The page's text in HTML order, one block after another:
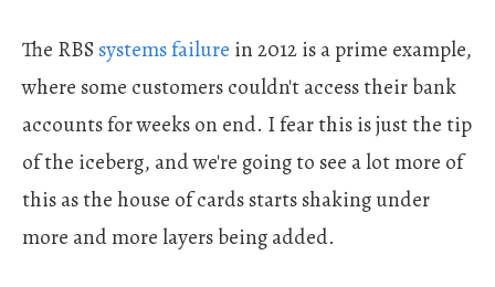
The RBS systems failure in 2012 is a prime example,
where some customers couldn't access their bank
accounts for weeks on end. I fear this is just the tip
of the iceberg, and we're going to see a lot more of
this as the house of cards starts shaking under
more and more layers being added.